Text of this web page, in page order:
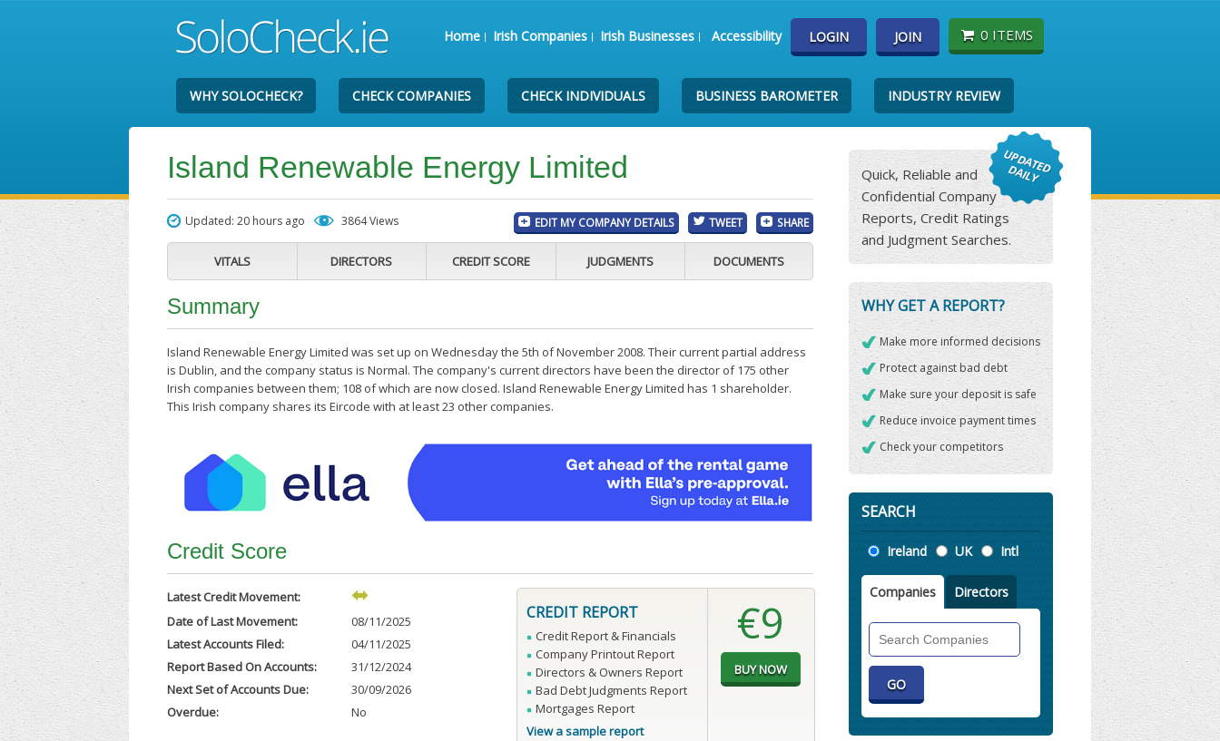
Home Irish Companies Irish Businesses Accessibility LOGIN JOIN 0 ITEMS
WHY SOLOCHECK? CHECK COMPANIES CHECK INDIVIDUALS BUSINESS BAROMETER INDUSTRY REVIEW
Island Renewable Energy Limited
Updated: 20 hours ago 3864 Views EDIT MY COMPANY DETAILS TWEET SHARE
VITALS DIRECTORS CREDIT SCORE JUDGMENTS DOCUMENTS
Summary
Island Renewable Energy Limited was set up on Wednesday the 5th of November 2008. Their current partial address
is Dublin, and the company status is Normal. The company's current directors have been the director of 175 other
Irish companies between them; 108 of which are now closed. Island Renewable Energy Limited has 1 shareholder.
This Irish company shares its Eircode with at least 23 other companies.
Credit Score
Latest Credit Movement:
Date of Last Movement:
08/11/2025
Latest Accounts Filed:
04/11/2025
Report Based On Accounts:
31/12/2024
Next Set of Accounts Due:
30/09/2026
Overdue:
No
CREDIT REPORT
Credit Report & Financials
Company Printout Report
Directors & Owners Report
Bad Debt Judgments Report
Mortgages Report
View a sample report
€9
Quick, Reliable and
Confidential Company
Reports, Credit Ratings
and Judgment Searches.
WHY GET A REPORT?
Make more informed decisions
Protect against bad debt
Make sure your deposit is safe
Reduce invoice payment times
Check your competitors
SEARCH
Location
Ireland UK Intl
Companies Directors
Companies